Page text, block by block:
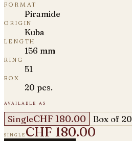
format
Piramide
origin
Kuba
length
156 mm
ring
51
box
20 pcs.
available as
SingleCHF 180.00 Box of 20
single CHF 180.00